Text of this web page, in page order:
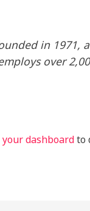
in
over
your dashboardto